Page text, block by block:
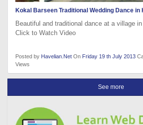
Kokal Barseen Traditional Wedding Dance in
Beautiful and traditional dance at a village in
Click to Watch Video
Posted by Havelian.Net On Friday 19 th July 2013
Views
See more